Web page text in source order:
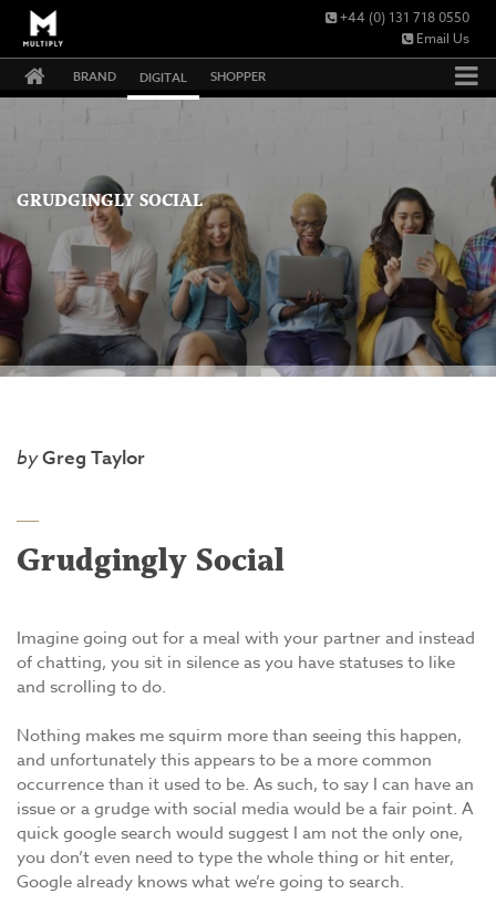
BRAND DIGITAL SHOPPER
+44 (0) 131 718 0550
Email Us
GRUDGINGLY SOCIAL
Greg Taylor
Grudgingly Social
Imagine going out for a meal with your partner and instead
of chatting, you sit in silence as you have statuses to like
and scrolling to do.
Nothing makes me squirm more than seeing this happen,
and unfortunately this appears to be a more common
occurrence than it used to be. As such, to say I can have an
issue or a grudge with social media would be a fair point. A
quick google search would suggest I am not the only one,
you don’t even need to type the whole thing or hit enter,
Google already knows what we’re going to search.